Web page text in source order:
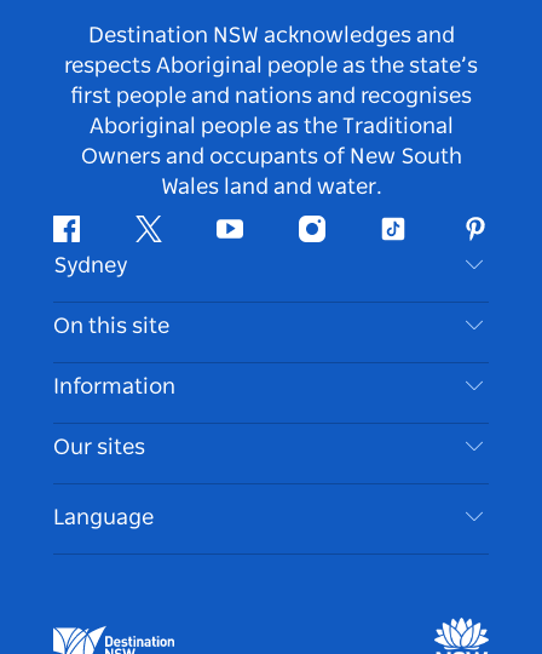
Destination NSW acknowledges and
respects Aboriginal people as the state’s
first people and nations and recognises
Aboriginal people as the Traditional
Owners and occupants of New South
Wales land and water.
FacebookTwitter Youtube InstagramTiktok
Sydney
Contact Us
Disclaimer
Cookie Notice
On this site
Destinations
Things To Do
Events
Accommodation
Information
Travel Information
Accessible Sydney
List your Business
Our sites
Destination NSW Media Centre
Language